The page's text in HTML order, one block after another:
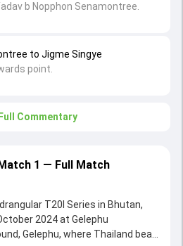
to Jigme Singye
point.
b Nopphon Senamontree.
Commentary
1 — Full Match
T20I Series in Bhutan,
2024 at Gelephu
Gelephu, where Thailand beat